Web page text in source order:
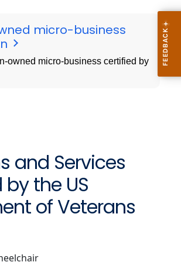
micro-business
owned micro-business certified by
and Services
the US
of Veterans